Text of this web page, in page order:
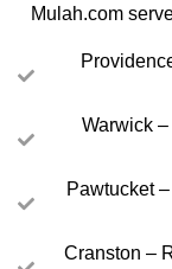
Mulah.com
Warwick
Pawtucket
Cranston –